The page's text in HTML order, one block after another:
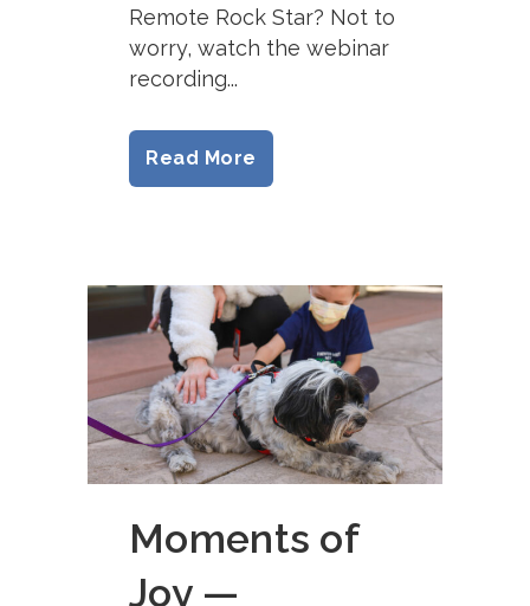
Remote Rock Star? Not to
worry, watch the webinar
recording...
Read More
Moments of
Joy —